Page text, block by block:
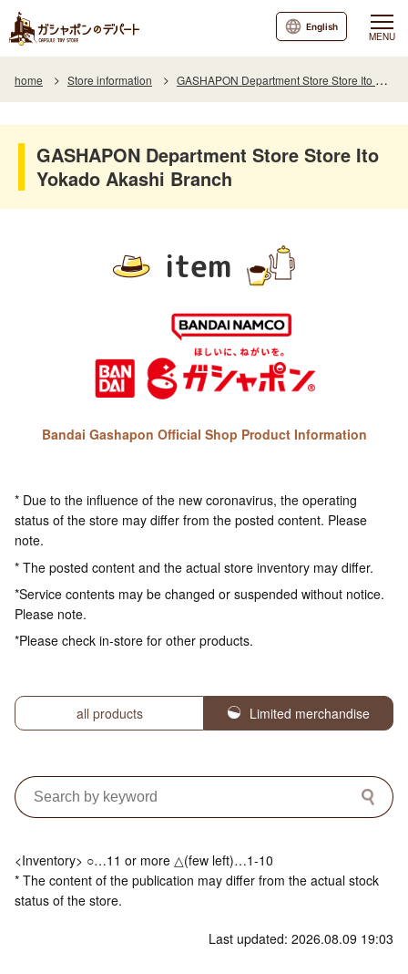
MENU
English
home Store information GASHAPON Department Store Store Ito Yokado Akashi Branch
GASHAPON Department Store Store Ito
Yokado Akashi Branch
item
Bandai Gashapon Official Shop Product Information
* Due to the influence of the new coronavirus, the operating
status of the store may differ from the posted content. Please
note.
* The posted content and the actual store inventory may differ.
*Service contents may be changed or suspended without notice.
Please note.
*Please check in-store for other products.
all products Limited merchandise
<Inventory> ○…11 or more △(few left)…1-10
* The content of the publication may differ from the actual stock
status of the store.
Last updated: 2026.08.09 19:03